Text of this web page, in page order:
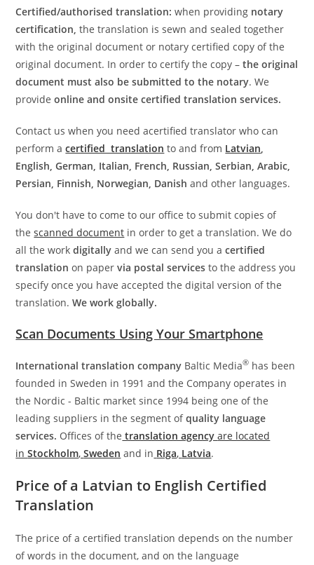
Certified/authorised translation:when providing notary
certification, the translation is sewn and sealed together
with the original document or notary certified copy of the
original document. In order to certify the copy –the original
document must also be submitted to the notary. We
provide online and onsite certified translation services.
Contact us when you need acertified translator who can
perform a certified translation to and from Latvian
English, German, Italian, French, Russian, Serbian, Arabic,
Persian, Finnish, Norwegian, Danishand other languages.
You don't have to come to our office to submit copies of
thescanned document in order to get a translation. We do
all the workdigitallyand we can send you acertified
translation on papervia postal servicesto the address you
specify once you have accepted the digital version of the
translation.We work globally.
Scan Documents Using Your Smartphone
International translation company Baltic Media® has been
founded in Sweden in 1991 and the Company operates in
the Nordic - Baltic market since 1994 being one of the
leading suppliers in the segment ofquality language
services. Offices of the translation agencyare located
inStockholm,Sweden and in Riga, Latvia.
Price of a Latvian to English Certified
Translation
The price of a certified translation depends on the number
of words in the document, and on the language